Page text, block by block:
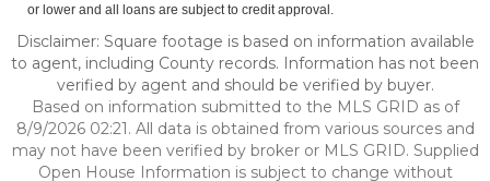
or lower and all loans are subject to credit approval.
Disclaimer: Square footage is based on information available
to agent, including County records. Information has not been
verified by agent and should be verified by buyer.
Based on information submitted to the MLS GRID as of
8/9/2026 02:21. All data is obtained from various sources and
may not have been verified by broker or MLS GRID. Supplied
Open House Information is subject to change without